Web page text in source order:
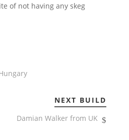
of not having any skeg
NEXT BUILD
Damian Walker from UK